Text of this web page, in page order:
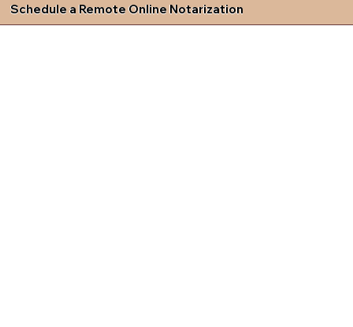
Schedule a Remote Online Notarization